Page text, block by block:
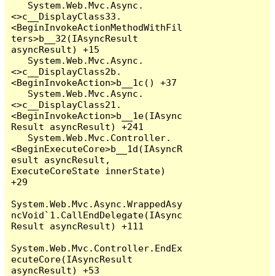
<>c__DisplayClass33.
<BeginInvokeActionMethodWithFil
ters>b__32(IAsyncResult
asyncResult) +15
<>c__DisplayClass2b.
<BeginInvokeAction>b__1c() +37
<>c__DisplayClass21.
<BeginInvokeAction>b__1e(IAsync
Result asyncResult) +241
<BeginExecuteCore>b__1d(IAsyncR
esult asyncResult,
ExecuteCoreState innerState)
+29
System.Web.Mvc.Async.WrappedAsy
ncVoid`1.CallEndDelegate(IAsync
Result asyncResult) +111
System.Web.Mvc.Controller.EndEx
ecuteCore(IAsyncResult
asyncResult) +53